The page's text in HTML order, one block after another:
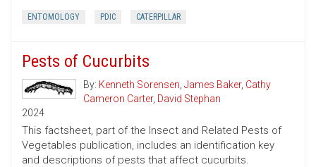
ENTOMOLOGY PDIC CATERPILLAR
Pests of Cucurbits
By: Kenneth Sorensen, James Baker, Cathy
Cameron Carter, David Stephan
2024
This factsheet, part of the Insect and Related Pests of
Vegetables publication, includes an identification key
and descriptions of pests that affect cucurbits.